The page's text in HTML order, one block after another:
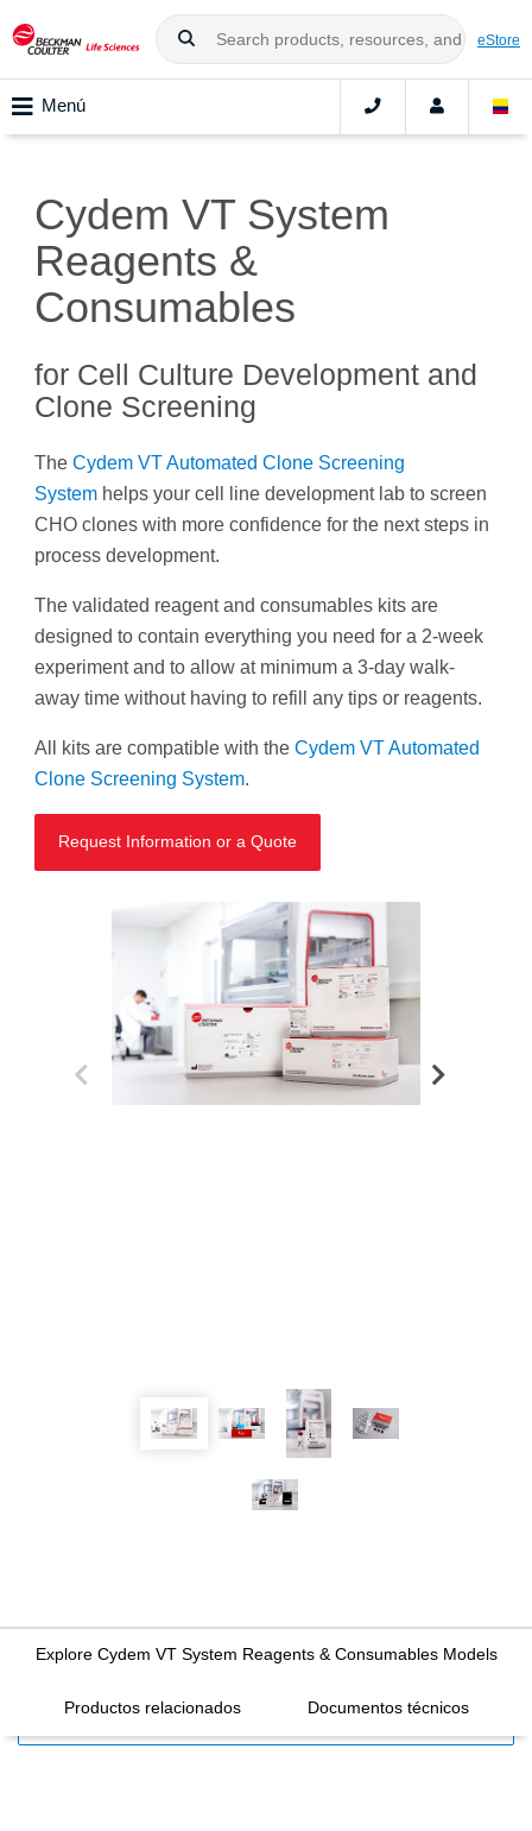
eStore
Menú
Cydem VT System
Reagents &
Consumables
for Cell Culture Development and
Clone Screening
The Cydem VT Automated Clone Screening
System helps your cell line development lab to screen
CHO clones with more confidence for the next steps in
process development.
The validated reagent and consumables kits are
designed to contain everything you need for a 2-week
experiment and to allow at minimum a 3-day walk-
away time without having to refill any tips or reagents.
All kits are compatible with the Cydem VT Automated
Clone Screening System.
Request Information or a Quote
Explore Cydem VT System Reagents & Consumables Models
Productos relacionados Documentos técnicos